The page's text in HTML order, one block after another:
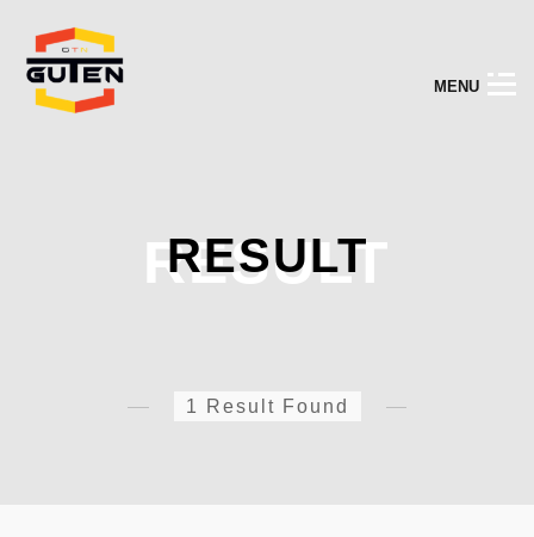
M ENU
RESULT
RESULT
1 Result Found